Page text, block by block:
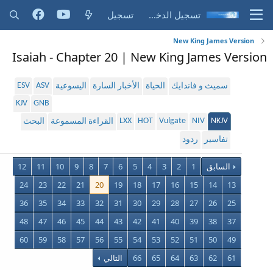
تسجيل الدخول تسجيل
New King James Version
Isaiah - Chapter 20 | New King James Version
سميث و فاندايك الحياة الأخبار السارة اليسوعية ASV
ESV
GNB
KJV
NKJV
NIV
Vulgate
HOT
LXX القراءة المسموعة
البحث
تفاسير
ردود
السابق 1
2
3
4
5
6
7
8
9
10
11
12
13
14
15
16
17
18
19
20
21
22
23
24
25
26
27
28
29
30
31
32
33
34
35
36
37
38
39
40
41
42
43
44
45
46
47
48
49
50
51
52
53
54
55
56
57
58
59
60
61
62
63
64
65
66 التالي